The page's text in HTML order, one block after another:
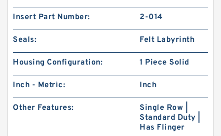
Insert Part Number: 2-014
Seals: Felt Labyrinth
Housing Configuration: 1 Piece Solid
Inch - Metric: Inch
Other Features:
Single Row |
Standard Duty |
Has Flinger